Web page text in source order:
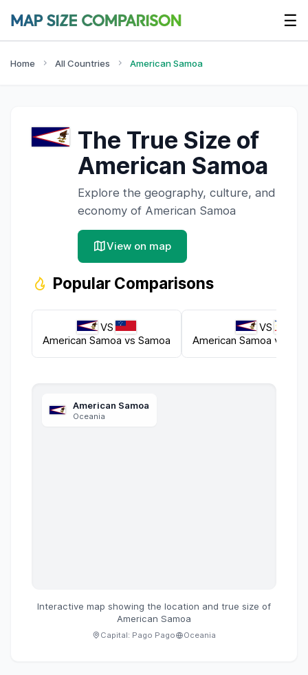
☰
Home All Countries American Samoa
The True Size of
American Samoa
Explore the geography, culture, and
economy of American Samoa
View on map
Popular Comparisons
VS
American Samoa vs Samoa
VS
American Samoa vs
American Samoa
Oceania
Interactive map showing the location and true size of
American Samoa
Capital: Pago Pago Oceania